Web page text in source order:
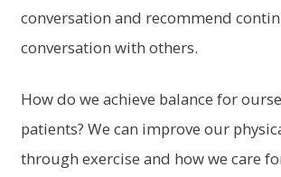
conversation and recommend
conversation with others.
How do we achieve balance for
patients? We can improve our
through exercise and how we care